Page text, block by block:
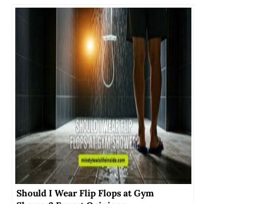
Should I Wear Flip Flops at Gym